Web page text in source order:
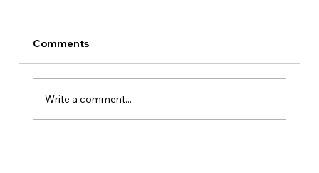
How Is Owner’s Draw Taxed?
Comments
Write a comment...